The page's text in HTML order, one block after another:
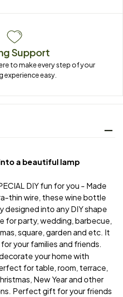
Support
to make every step of your
experience easy.
a beautiful lamp
DIY fun for you - Made
thin wire, these wine bottle
designed into any DIY shape
for party, wedding, barbecue,
square, garden and etc. It
your families and friends.
your home with
for table, room, terrace,
New Year and other
Perfect gift for your friends